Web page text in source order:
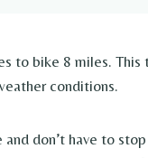
to bike 8 miles. This
conditions.
and don’t have to